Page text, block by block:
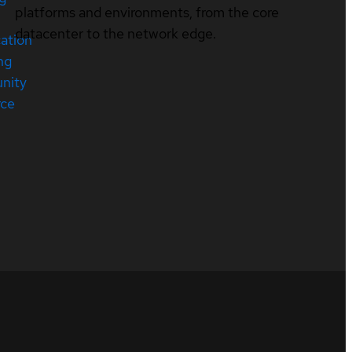
platforms and environments, from the core
datacenter to the network edge.